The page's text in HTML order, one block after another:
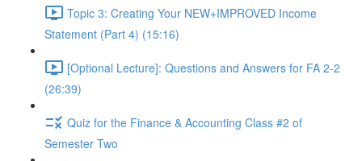
Topic 3: Creating Your NEW+IMPROVED Income
Statement (Part 4) (15:16)
[Optional Lecture]: Questions and Answers for FA 2-2
(26:39)
Quiz for the Finance & Accounting Class #2 of
Semester Two